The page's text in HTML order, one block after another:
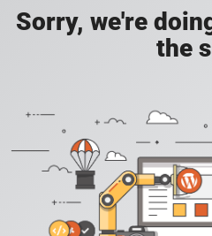
Sorry, we're
the